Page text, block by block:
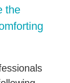
the